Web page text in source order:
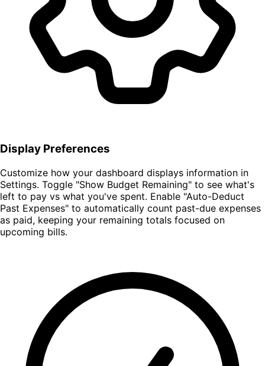
Display Preferences
Customize how your dashboard displays information in
Settings. Toggle "Show Budget Remaining" to see what's
left to pay vs what you've spent. Enable "Auto-Deduct
Past Expenses" to automatically count past-due expenses
as paid, keeping your remaining totals focused on
upcoming bills.